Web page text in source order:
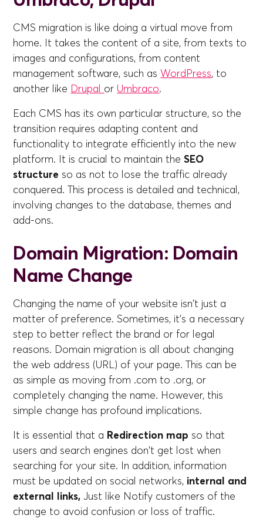
CMS migration is like doing a virtual move from
home. It takes the content of a site, from texts to
images and configurations, from content
management software, such asWordPress, to
another like Drupal or Umbraco.
Each CMS has its own particular structure, so the
transition requires adapting content and
functionality to integrate efficiently into the new
platform. It is crucial to maintain theSEO
structure so as not to lose the traffic already
conquered. This process is detailed and technical,
involving changes to the database, themes and
add-ons.
Domain Migration: Domain
Name Change
Changing the name of your website isn't just a
matter of preference. Sometimes, it's a necessary
step to better reflect the brand or for legal
reasons. Domain migration is all about changing
the web address (URL) of your page. This can be
as simple as moving from .com to .org, or
completely changing the name. However, this
simple change has profound implications.
It is essential that a Redirection map so that
users and search engines don't get lost when
searching for your site. In addition, information
must be updated on social networks, internal and
external links,Just like Notify customers of the
change to avoid confusion or loss of traffic.